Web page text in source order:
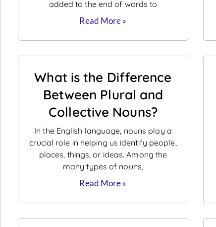
added to the end of words to
Read More »
What is the Difference
Between Plural and
Collective Nouns?
In the English language, nouns play a
crucial role in helping us identify people,
places, things, or ideas. Among the
many types of nouns,
Read More »